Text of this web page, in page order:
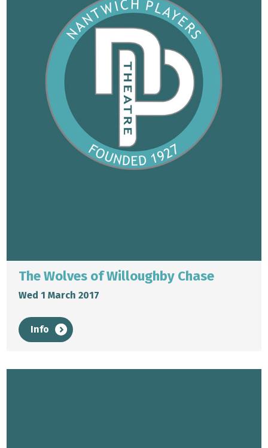
The Wolves of Willoughby Chase
Wed 1 March 2017
Info